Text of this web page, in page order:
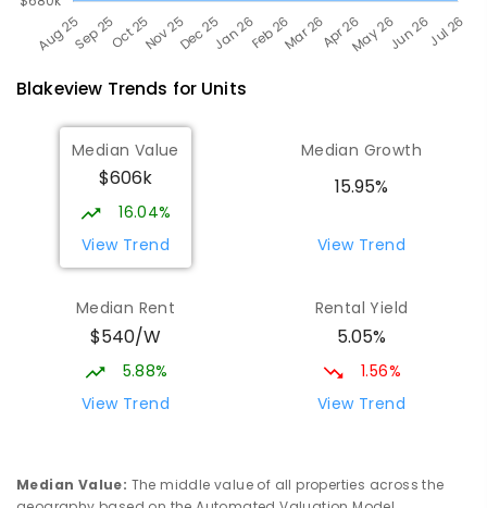
Blakeview Trends for Units
Median Value
$606k
16.04%
View Trend
Median Growth
15.95%
View Trend
Median Rent
$540/W
5.88%
View Trend
Rental Yield
5.05%
1.56%
View Trend
Median Value: The middle value of all properties across the